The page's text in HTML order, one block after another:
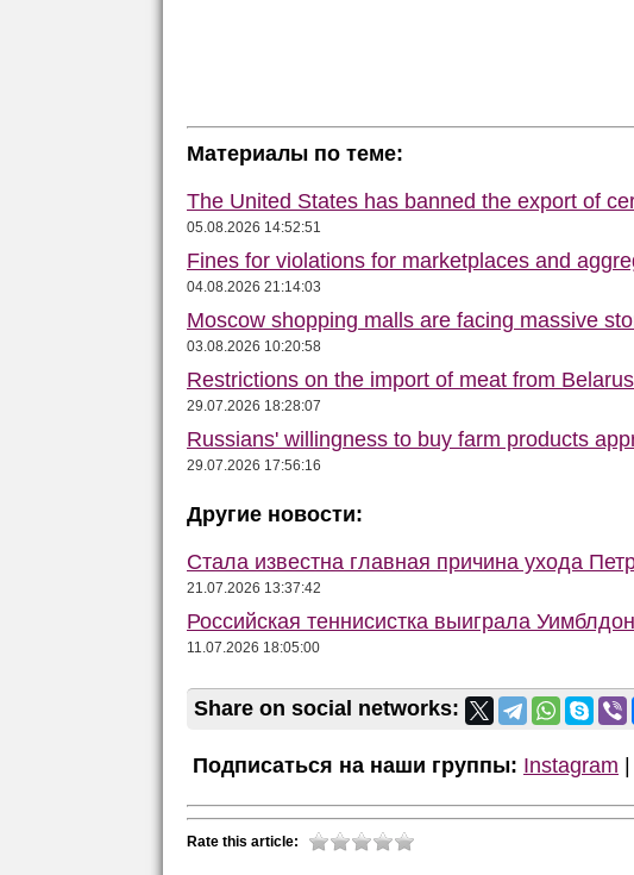
Материалы по теме:
The United States has banned the export of
05.08.2026 14:52:51
Fines for violations for marketplaces and
04.08.2026 21:14:03
Moscow shopping malls are facing massive
03.08.2026 10:20:58
Restrictions on the import of meat from
29.07.2026 18:28:07
Russians' willingness to buy farm products
29.07.2026 17:56:16
Другие новости:
Стала известна главная причина ухода
21.07.2026 13:37:42
Российская теннисистка выиграла
11.07.2026 18:05:00
Share on social networks:
Подписаться на наши группы: Instagram |
Rate this article: